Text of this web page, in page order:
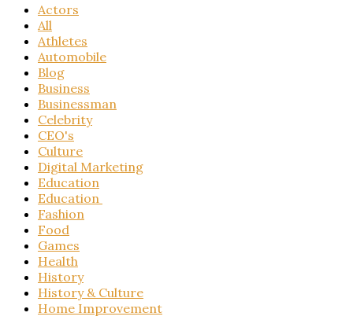
Actors
All
Athletes
Automobile
Blog
Business
Businessman
Celebrity
CEO's
Culture
Digital Marketing
Education
Education
Fashion
Food
Games
Health
History
History & Culture
Home Improvement